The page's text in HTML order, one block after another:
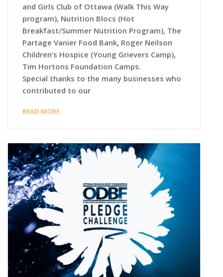
and Girls Club of Ottawa (Walk This Way
program), Nutrition Blocs (Hot
Breakfast/Summer Nutrition Program), The
Partage Vanier Food Bank, Roger Neilson
Children’s Hospice (Young Grievers Camp),
Tim Hortons Foundation Camps.
Special thanks to the many businesses who
contributed to our
READ MORE